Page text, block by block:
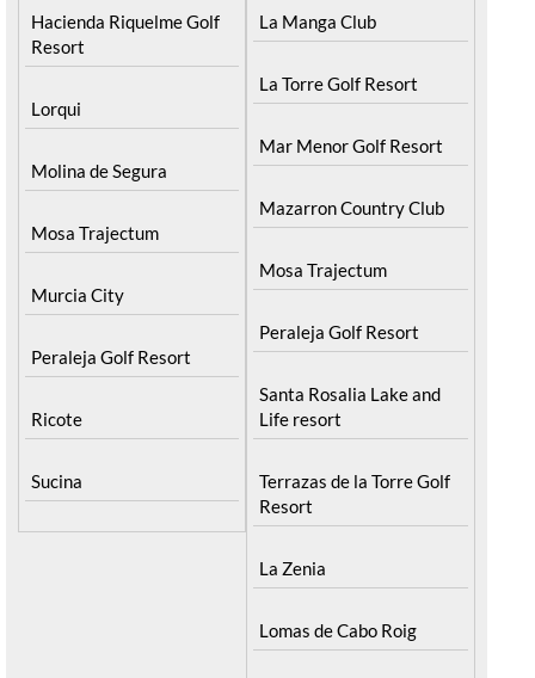
Hacienda Riquelme Golf
Resort
Lorqui
Molina de Segura
Mosa Trajectum
Murcia City
Peraleja Golf Resort
Ricote
Sucina
La Manga Club
La Torre Golf Resort
Mar Menor Golf Resort
Mazarron Country Club
Mosa Trajectum
Peraleja Golf Resort
Santa Rosalia Lake and
Life resort
Terrazas de la Torre Golf
Resort
La Zenia
Lomas de Cabo Roig